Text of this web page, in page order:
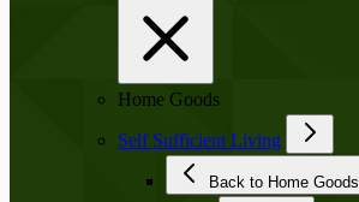
Home Goods
Self Sufficient Living
Back to Home Goods